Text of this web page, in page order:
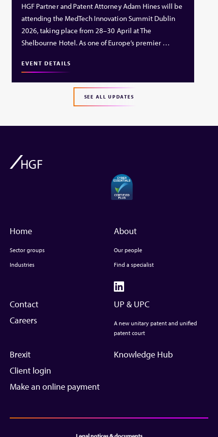
HGF Partner and Patent Attorney Adam Hines will be
attending the MedTech Innovation Summit Dublin
2026, taking place from 28–30 April at The
Shelbourne Hotel. As one of Europe’s premier …
EVENT DETAILS
SEE ALL UPDATES
Home
Sector groups
Industries
About
Our people
Find a specialist
Contact
Careers
UP & UPC
A new unitary patent and unified
patent court
Brexit
Client login
Make an online payment
Knowledge Hub